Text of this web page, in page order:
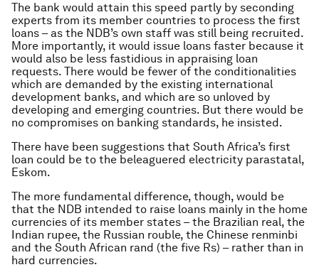
The bank would attain this speed partly by seconding
experts from its member countries to process the first
loans – as the NDB’s own staff was still being recruited.
More importantly, it would issue loans faster because it
would also be less fastidious in appraising loan
requests. There would be fewer of the conditionalities
which are demanded by the existing international
development banks, and which are so unloved by
developing and emerging countries. But there would be
no compromises on banking standards, he insisted.
There have been suggestions that South Africa’s first
loan could be to the beleaguered electricity parastatal,
Eskom.
The more fundamental difference, though, would be
that the NDB intended to raise loans mainly in the home
currencies of its member states – the Brazilian real, the
Indian rupee, the Russian rouble, the Chinese renminbi
and the South African rand (the five Rs) – rather than in
hard currencies.